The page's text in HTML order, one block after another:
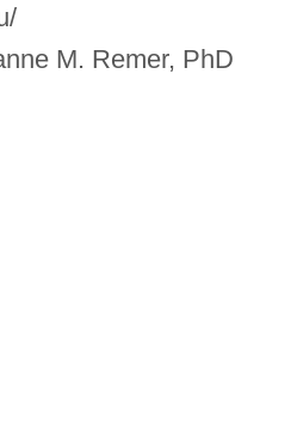
M. Remer, PhD